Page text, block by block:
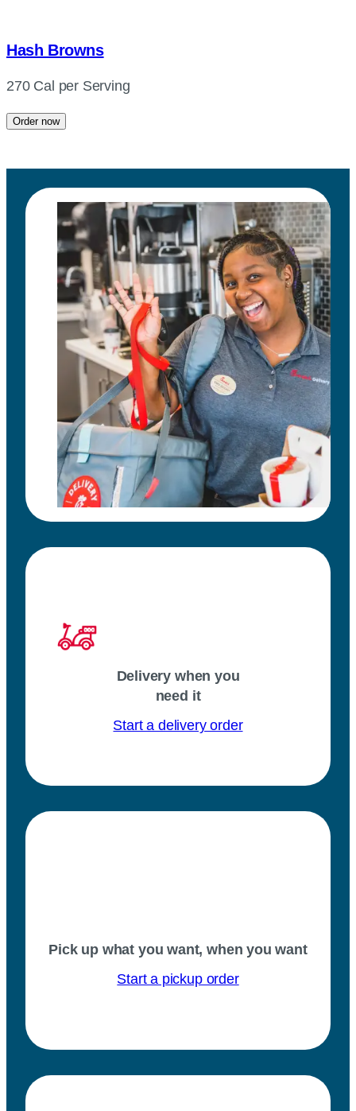
Hash Browns
270 Cal per Serving
Order now
Delivery when you
need it
Start a delivery order
Pick up what you want, when you want
Start a pickup order